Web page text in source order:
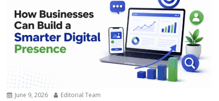
June 9, 2026 Editorial Team